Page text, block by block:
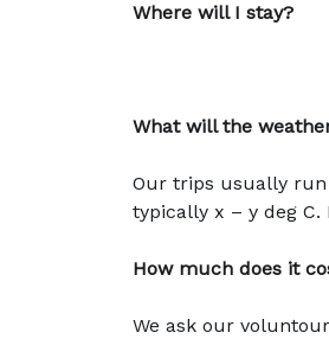
Where will I stay?
What will the
Our trips usually run
typically x – y deg
How much does it
We ask our